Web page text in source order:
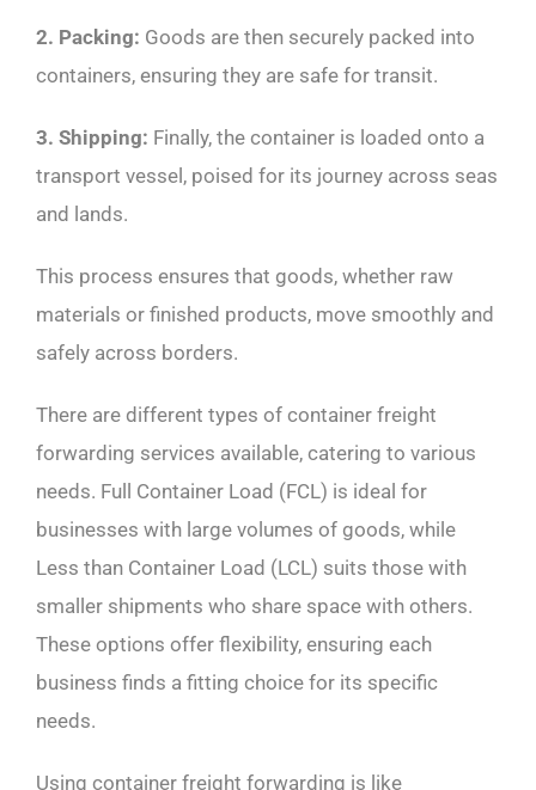
2. Packing: Goods are then securely packed into
containers, ensuring they are safe for transit.
3. Shipping: Finally, the container is loaded onto a
transport vessel, poised for its journey across seas
and lands.
This process ensures that goods, whether raw
materials or finished products, move smoothly and
safely across borders.
There are different types of container freight
forwarding services available, catering to various
needs. Full Container Load (FCL) is ideal for
businesses with large volumes of goods, while
Less than Container Load (LCL) suits those with
smaller shipments who share space with others.
These options offer flexibility, ensuring each
business finds a fitting choice for its specific
needs.
Using container freight forwarding is like